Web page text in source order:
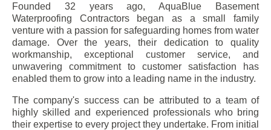
Founded 32 years ago, AquaBlue Basement
Waterproofing Contractors began as a small family
venture with a passion for safeguarding homes from water
damage. Over the years, their dedication to quality
workmanship, exceptional customer service, and
unwavering commitment to customer satisfaction has
enabled them to grow into a leading name in the industry.
The company's success can be attributed to a team of
highly skilled and experienced professionals who bring
their expertise to every project they undertake. From initial